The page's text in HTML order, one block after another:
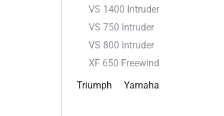
VS 1400 Intruder
VS 750 Intruder
VS 800 Intruder
XF 650 Freewind
Triumph
Yamaha